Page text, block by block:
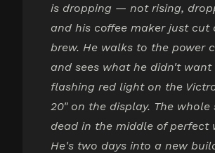
is dropping — not rising,
and his coffee maker just cut
brew. He walks to the power
and sees what he didn't want
flashing red light on the
20" on the display. The whole
dead in the middle of perfect
He's two days into a new